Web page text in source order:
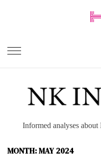
content
Informed analyses
MONTH:MAY 2024